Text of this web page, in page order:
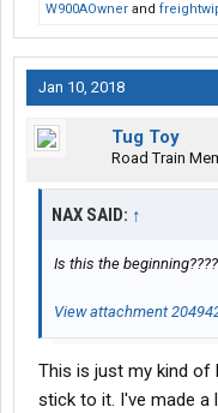
W900AOwner and
Jan 10, 2018
Tug Toy
Road Train
NAX SAID: ↑
Is this the beginning????
View attachment
This is just my kind of
stick to it. I've made